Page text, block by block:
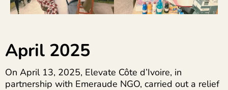
April 2025
On April 13, 2025, Elevate Côte d’Ivoire, in
partnership with Emeraude NGO, carried out a relief